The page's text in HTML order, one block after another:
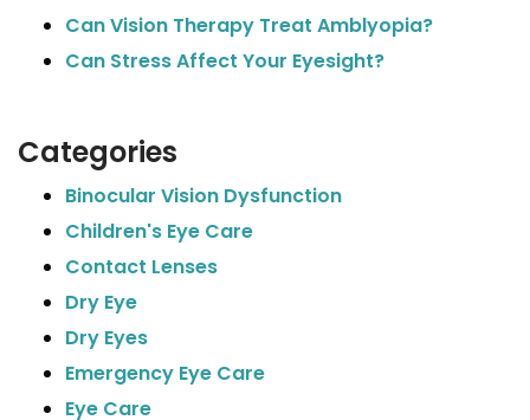
Can Vision Therapy Treat Amblyopia?
Can Stress Affect Your Eyesight?
Categories
Binocular Vision Dysfunction
Children's Eye Care
Contact Lenses
Dry Eye
Dry Eyes
Emergency Eye Care
Eye Care